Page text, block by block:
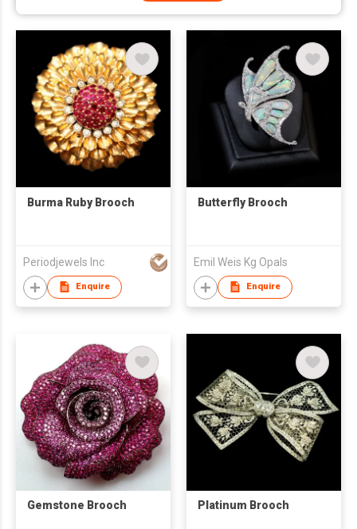
Burma Ruby Brooch
Periodjewels Inc
Enquire
Butterfly Brooch
Emil Weis Kg Opals
Enquire
Gemstone Brooch Platinum Brooch